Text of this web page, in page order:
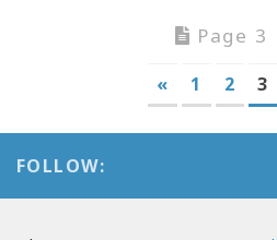
Page 3
« 1 2 3
FOLLOW: